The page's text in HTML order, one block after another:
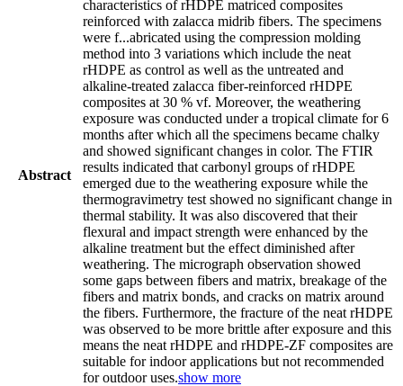
Abstract
characteristics of rHDPE matriced composites
reinforced with zalacca midrib fibers. The specimens
were f...abricated using the compression molding
method into 3 variations which include the neat
rHDPE as control as well as the untreated and
alkaline-treated zalacca fiber-reinforced rHDPE
composites at 30 % vf. Moreover, the weathering
exposure was conducted under a tropical climate for 6
months after which all the specimens became chalky
and showed significant changes in color. The FTIR
results indicated that carbonyl groups of rHDPE
emerged due to the weathering exposure while the
thermogravimetry test showed no significant change in
thermal stability. It was also discovered that their
flexural and impact strength were enhanced by the
alkaline treatment but the effect diminished after
weathering. The micrograph observation showed
some gaps between fibers and matrix, breakage of the
fibers and matrix bonds, and cracks on matrix around
the fibers. Furthermore, the fracture of the neat rHDPE
was observed to be more brittle after exposure and this
means the neat rHDPE and rHDPE-ZF composites are
suitable for indoor applications but not recommended
for outdoor uses.show more